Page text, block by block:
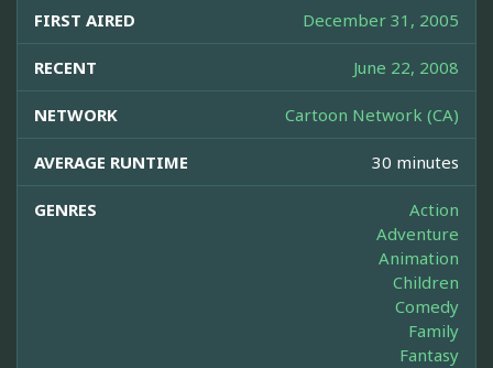
FIRST AIRED December 31, 2005
RECENT June 22, 2008
NETWORK Cartoon Network (CA)
AVERAGE RUNTIME 30 minutes
GENRES
Action
Adventure
Animation
Children
Comedy
Family
Fantasy